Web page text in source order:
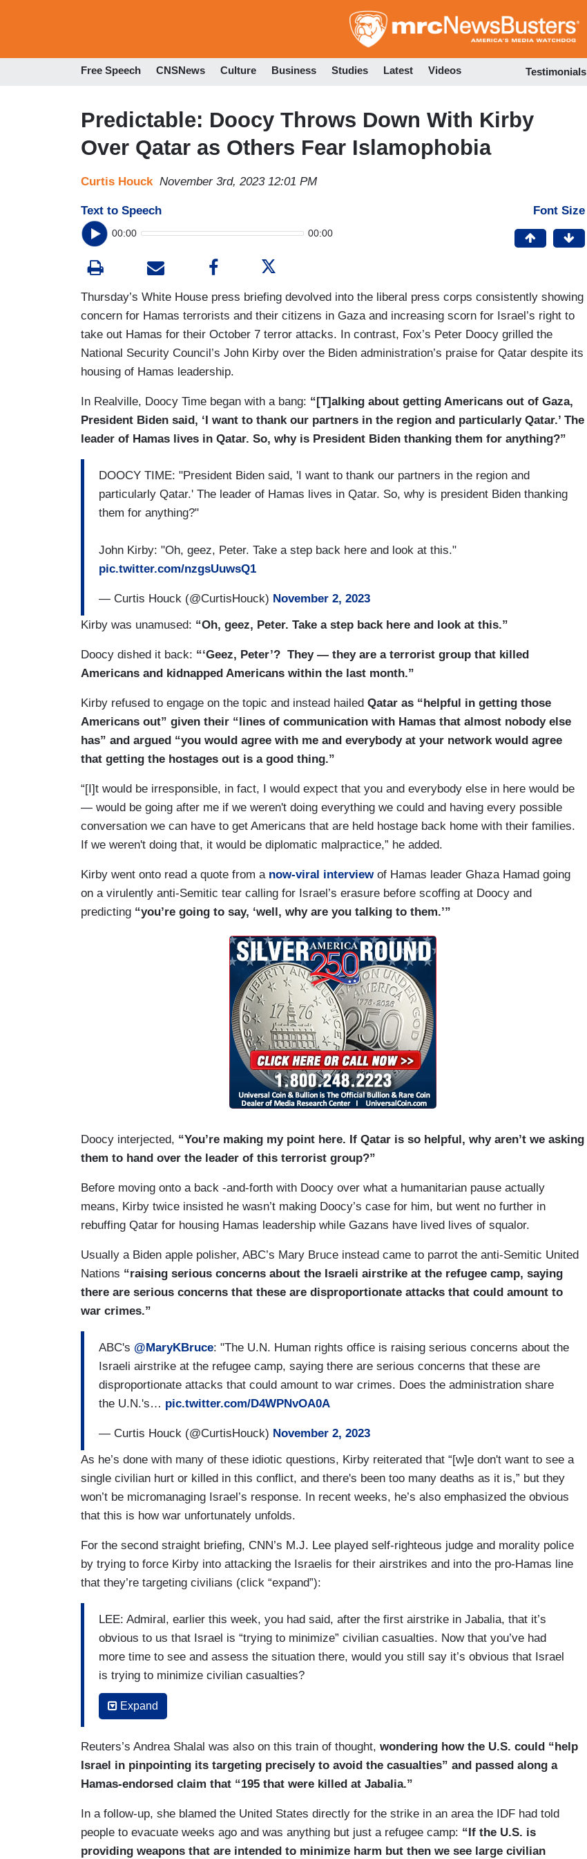
to
Free Speech CNSNews Culture Business Studies Latest Videos Testimonials
Predictable: Doocy Throws Down With Kirby
Over Qatar as Others Fear Islamophobia
Curtis Houck November 3rd, 2023 12:01 PM
Text to Speech
00:00 00:00
Font Size
Thursday’s White House press briefing devolved into the liberal press corps consistently showing
concern for Hamas terrorists and their citizens in Gaza and increasing scorn for Israel’s right to
take out Hamas for their October 7 terror attacks. In contrast, Fox’s Peter Doocy grilled the
National Security Council’s John Kirby over the Biden administration’s praise for Qatar despite its
housing of Hamas leadership.
In Realville, Doocy Time began with a bang: “[T]alking about getting Americans out of Gaza,
President Biden said, ‘I want to thank our partners in the region and particularly Qatar.’ The
leader of Hamas lives in Qatar. So, why is President Biden thanking them for anything?”
DOOCY TIME: "President Biden said, 'I want to thank our partners in the region and
particularly Qatar.' The leader of Hamas lives in Qatar. So, why is president Biden thanking
them for anything?"
John Kirby: "Oh, geez, Peter. Take a step back here and look at this."
pic.twitter.com/nzgsUuwsQ1
— Curtis Houck (@CurtisHouck) November 2, 2023
Kirby was unamused: “Oh, geez, Peter. Take a step back here and look at this.”
Doocy dished it back: “‘Geez, Peter’? They — they are a terrorist group that killed
Americans and kidnapped Americans within the last month.”
Kirby refused to engage on the topic and instead hailed Qatar as “helpful in getting those
Americans out” given their “lines of communication with Hamas that almost nobody else
has” and argued “you would agree with me and everybody at your network would agree
that getting the hostages out is a good thing.”
“[I]t would be irresponsible, in fact, I would expect that you and everybody else in here would be
— would be going after me if we weren't doing everything we could and having every possible
conversation we can have to get Americans that are held hostage back home with their families.
If we weren't doing that, it would be diplomatic malpractice,” he added.
Kirby went onto read a quote from a now-viral interviewof Hamas leader Ghaza Hamad going
on a virulently anti-Semitic tear calling for Israel’s erasure before scoffing at Doocy and
predicting “you’re going to say, ‘well, why are you talking to them.’”
Doocy interjected, “You’re making my point here. If Qatar is so helpful, why aren’t we asking
them to hand over the leader of this terrorist group?”
Before moving onto a back -and-forth with Doocy over what a humanitarian pause actually
means, Kirby twice insisted he wasn’t making Doocy’s case for him, but went no further in
rebuffing Qatar for housing Hamas leadership while Gazans have lived lives of squalor.
Usually a Biden apple polisher, ABC’s Mary Bruce instead came to parrot the anti-Semitic United
Nations “raising serious concerns about the Israeli airstrike at the refugee camp, saying
there are serious concerns that these are disproportionate attacks that could amount to
war crimes.”
ABC's @MaryKBruce: "The U.N. Human rights office is raising serious concerns about the
Israeli airstrike at the refugee camp, saying there are serious concerns that these are
disproportionate attacks that could amount to war crimes. Does the administration share
the U.N.'s… pic.twitter.com/D4WPNvOA0A
— Curtis Houck (@CurtisHouck) November 2, 2023
As he’s done with many of these idiotic questions, Kirby reiterated that “[w]e don't want to see a
single civilian hurt or killed in this conflict, and there's been too many deaths as it is,” but they
won’t be micromanaging Israel’s response. In recent weeks, he’s also emphasized the obvious
that this is how war unfortunately unfolds.
For the second straight briefing, CNN’s M.J. Lee played self-righteous judge and morality police
by trying to force Kirby into attacking the Israelis for their airstrikes and into the pro-Hamas line
that they’re targeting civilians (click “expand”):
LEE: Admiral, earlier this week, you had said, after the first airstrike in Jabalia, that it’s
obvious to us that Israel is “trying to minimize” civilian casualties. Now that you’ve had
more time to see and assess the situation there, would you still say it’s obvious that Israel
is trying to minimize civilian casualties?
KIRBY: We see in the scope of their operations that — that they are making efforts to try to
still causing some — that their operations aren’t still causing some. They are, and each
one is tragic. Each one shouldn’t happen and we have been crystal clear about that.
LEE: Would you say, with Jabalia specifically —
KIRBY: I’m not going to talk —
LEE: — that —
Expand
Reuters’s Andrea Shalal was also on this train of thought, wondering how the U.S. could “help
Israel in pinpointing its targeting precisely to avoid the casualties” and passed along a
Hamas-endorsed claim that “195 that were killed at Jabalia.”
In a follow-up, she blamed the United States directly for the strike in an area the IDF had told
people to evacuate weeks ago and was anything but just a refugee camp: “If the U.S. is
providing weapons that are intended to minimize harm but then we see large civilian